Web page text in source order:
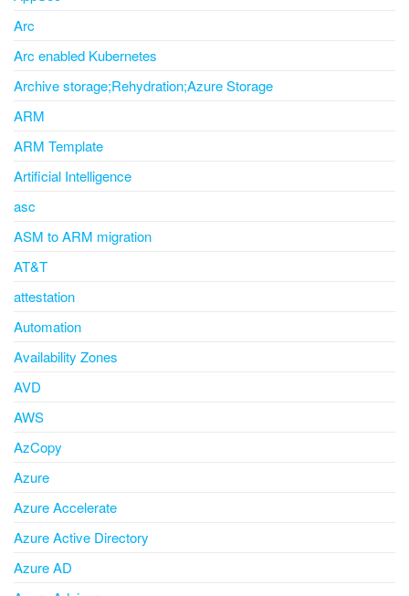
Arc
Arc enabled Kubernetes
Archive storage;Rehydration;Azure Storage
ARM
ARM Template
Artificial Intelligence
asc
ASM to ARM migration
AT&T
attestation
Automation
Availability Zones
AVD
AWS
AzCopy
Azure
Azure Accelerate
Azure Active Directory
Azure AD